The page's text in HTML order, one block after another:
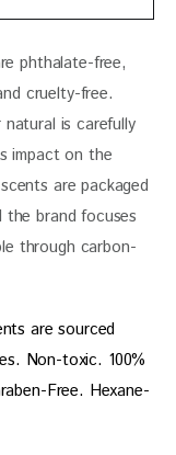
phthalate-free,
cruelty-free.
is carefully
impact on the
are packaged
brand focuses
through carbon-